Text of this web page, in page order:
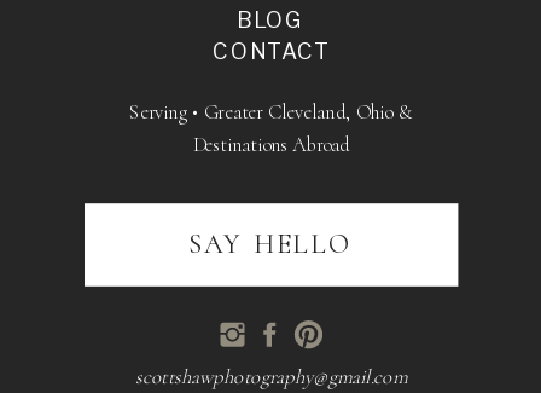
BLOG
CONTACT
scottshawphotography@gmail.com
Serving • Greater Cleveland, Ohio &
Destinations Abroad
SAY HELLO